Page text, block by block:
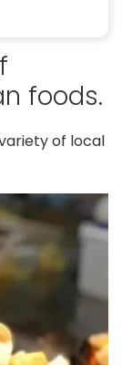
foods.
of local